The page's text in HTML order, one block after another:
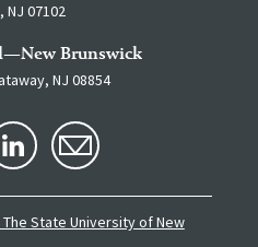
NJ 07102
Brunswick
NJ 08854
State University of New